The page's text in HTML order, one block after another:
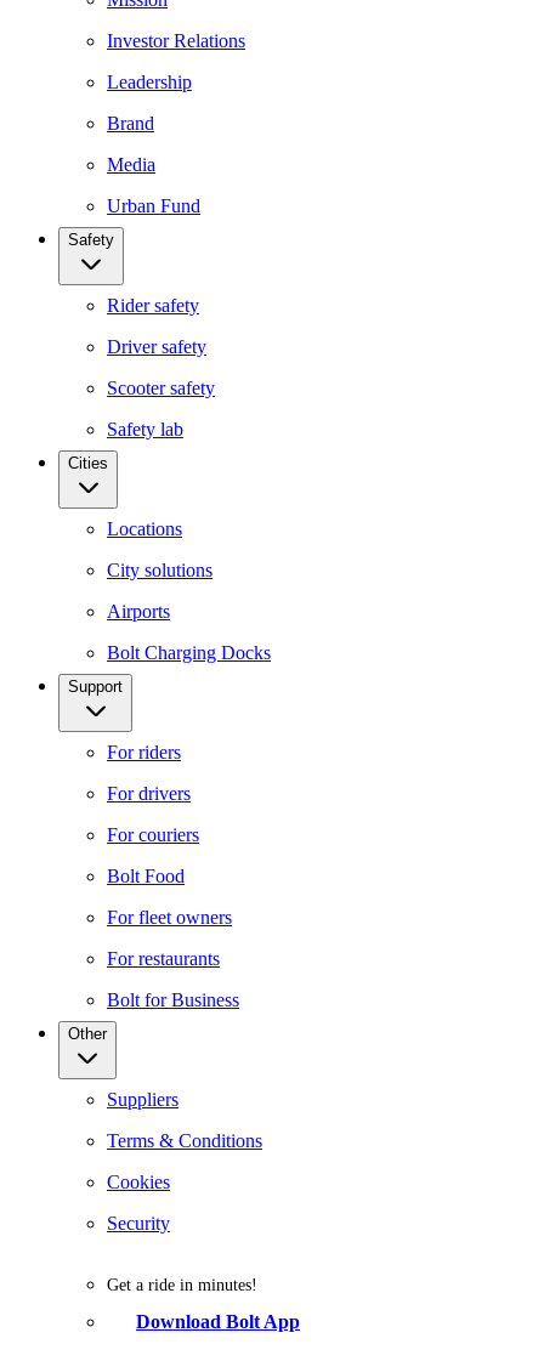
Investor Relations
Leadership
Brand
Media
Urban Fund
Safety
Rider safety
Driver safety
Scooter safety
Safety lab
Cities
Locations
City solutions
Airports
Bolt Charging Docks
Support
For riders
For drivers
For couriers
Bolt Food
For fleet owners
For restaurants
Bolt for Business
Other
Suppliers
Terms & Conditions
Cookies
Security
Get a ride in minutes!
Download Bolt App